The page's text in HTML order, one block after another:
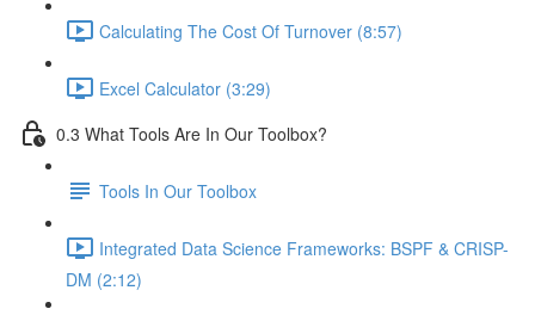
Calculating The Cost Of Turnover (8:57)
Excel Calculator (3:29)
0.3 What Tools Are In Our Toolbox?
Tools In Our Toolbox
Integrated Data Science Frameworks: BSPF & CRISP-
DM (2:12)